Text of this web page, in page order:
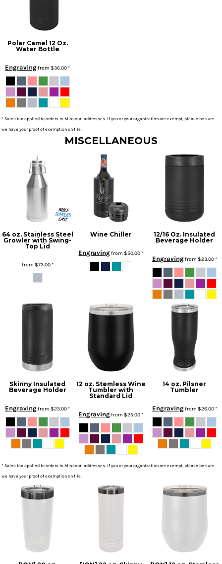
Polar Camel 12 Oz.
Water Bottle
Engravingfrom$36.00*
* Sales tax applied to orders to Missouri addresses. If you or your organization are exempt, please be sure
we have your proof of exemption on file.
MISCELLANEOUS
64 oz. Stainless Steel
Growler with Swing-
Top Lid
from $73.00*
Wine Chiller
Engravingfrom$50.00*
12/16 Oz. Insulated
Beverage Holder
Engravingfrom $23.00*
Skinny Insulated
Beverage Holder
Engravingfrom$23.00*
12 oz. Stemless Wine
Tumbler with
Standard Lid
Engravingfrom$25.00*
14 oz. Pilsner
Tumbler
Engravingfrom $26.00*
* Sales tax applied to orders to Missouri addresses. If you or your organization are exempt, please be sure
we have your proof of exemption on file.